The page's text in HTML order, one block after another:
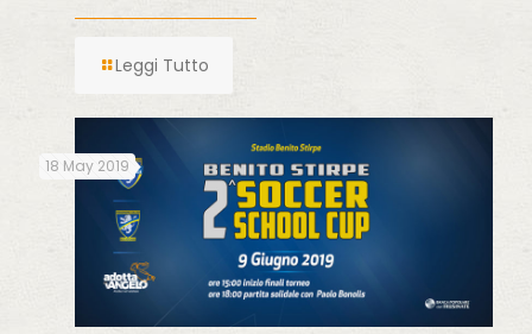
Leggi Tutto
18 May 2019